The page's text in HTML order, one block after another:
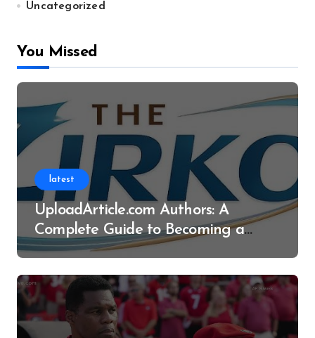
Uncategorized
You Missed
latest
UploadArticle.com Authors: A
Complete Guide to Becoming a
Successful Contributor